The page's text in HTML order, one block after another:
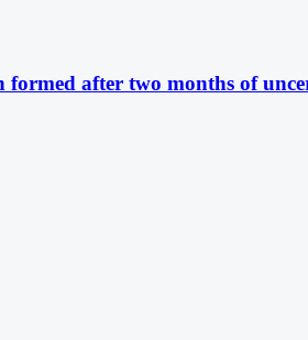
formed after two months of